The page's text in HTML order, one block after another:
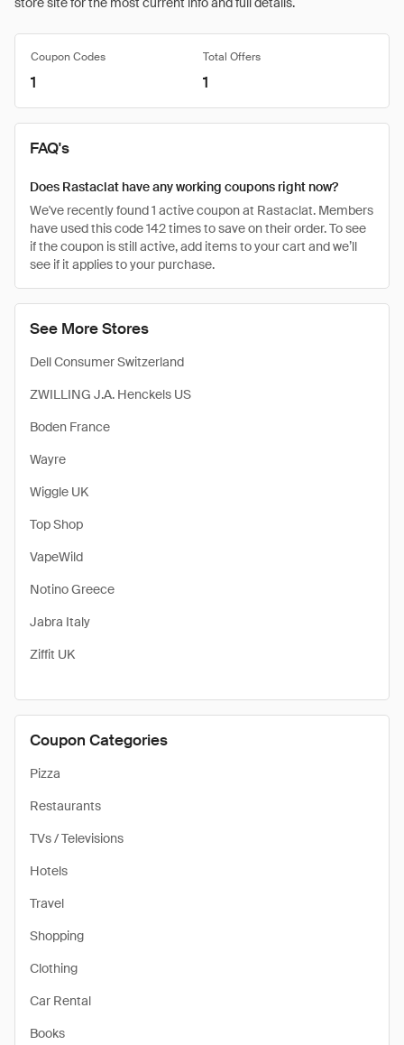
See More Stores
Dell Consumer Switzerland
ZWILLING J.A. Henckels US
Boden France
Wayre
Wiggle UK
Top Shop
VapeWild
Notino Greece
Jabra Italy
Ziffit UK
Coupon Categories
Pizza
Restaurants
TVs / Televisions
Hotels
Travel
Shopping
Clothing
Car Rental
Books
Coupon Codes Total Offers
1 1
FAQ's
Does Rastaclat have any working coupons right now?
We've recently found 1 active coupon at Rastaclat. Members
have used this code 142 times to save on their order. To see
if the coupon is still active, add items to your cart and we’ll
see if it applies to your purchase.